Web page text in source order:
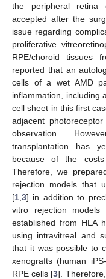
the peripheral
accepted after the
issue regarding
proliferative
RPE/choroid tissues
reported that an
cells of a wet AMD
inflammation, including
cell sheet in this first
adjacent
observation.
transplantation has
because of the
Therefore, we
rejection models that
[1 3] in addition to
vitro rejection models
established from HLA
using intravitreal and
that it was possible to
xenografts (human
RPE cells [3].